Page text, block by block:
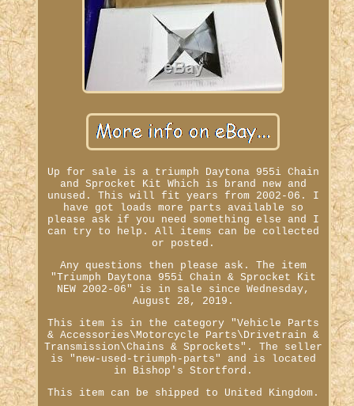
Up for sale is a triumph Daytona 955i Chain
and Sprocket Kit Which is brand new and
unused. This will fit years from 2002-06. I
have got loads more parts available so
please ask if you need something else and I
can try to help. All items can be collected
or posted.
Any questions then please ask. The item
"Triumph Daytona 955i Chain & Sprocket Kit
NEW 2002-06" is in sale since Wednesday,
August 28, 2019.
This item is in the category "Vehicle Parts
& Accessories\Motorcycle Parts\Drivetrain &
Transmission\Chains & Sprockets". The seller
is "new-used-triumph-parts" and is located
in Bishop's Stortford.
This item can be shipped to United Kingdom.